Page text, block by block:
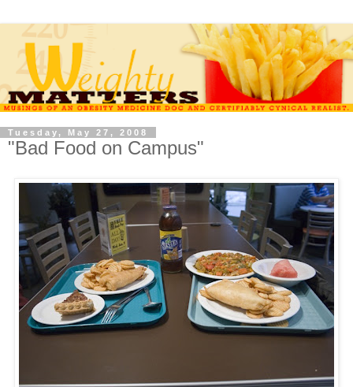
Tuesday, May 27, 2008
"Bad Food on Campus"